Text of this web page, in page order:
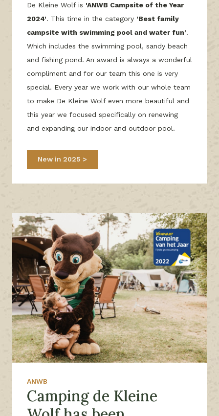
De Kleine Wolf is 'ANWB Campsite of the Year
2024'. This time in the category 'Best family
campsite with swimming pool and water fun'.
Which includes the swimming pool, sandy beach
and fishing pond. An award is always a wonderful
compliment and for our team this one is very
special. Every year we work with our whole team
to make De Kleine Wolf even more beautiful and
this year we focused specifically on renewing
and expanding our indoor and outdoor pool.
New in 2025
ANWB
Camping de Kleine